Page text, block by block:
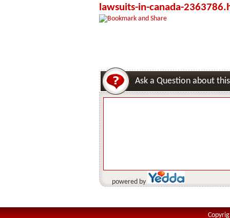
lawsuits-in-canada-
Ask a Question about
powered by